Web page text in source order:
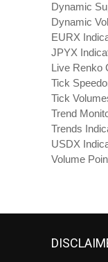
Dynamic
Dynamic
EURX
JPYX
Live Renko
Tick
Tick
Trend
Trends
USDX
Volume